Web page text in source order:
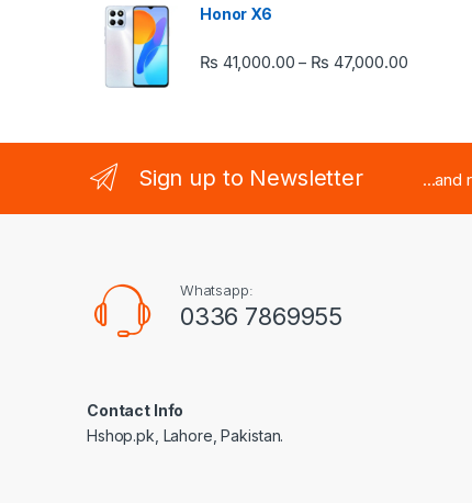
Honor X6
₨ 41,000.00 – ₨ 47,000.00Price
Sign up to Newsletter ...and
Whatsapp:
0336 7869955
Contact Info
Hshop.pk, Lahore, Pakistan.